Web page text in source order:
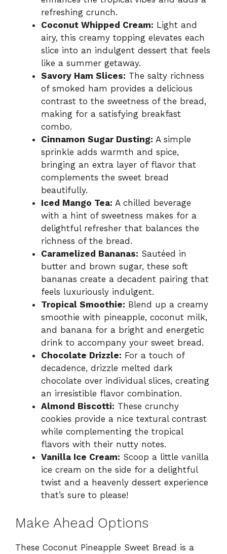
refreshing crunch.
Coconut Whipped Cream: Light and
airy, this creamy topping elevates each
slice into an indulgent dessert that feels
like a summer getaway.
Savory Ham Slices: The salty richness
of smoked ham provides a delicious
contrast to the sweetness of the bread,
making for a satisfying breakfast
combo.
Cinnamon Sugar Dusting: A simple
sprinkle adds warmth and spice,
bringing an extra layer of flavor that
complements the sweet bread
beautifully.
Iced Mango Tea: A chilled beverage
with a hint of sweetness makes for a
delightful refresher that balances the
richness of the bread.
Caramelized Bananas: Sautéed in
butter and brown sugar, these soft
bananas create a decadent pairing that
feels luxuriously indulgent.
Tropical Smoothie: Blend up a creamy
smoothie with pineapple, coconut milk,
and banana for a bright and energetic
drink to accompany your sweet bread.
Chocolate Drizzle: For a touch of
decadence, drizzle melted dark
chocolate over individual slices, creating
an irresistible flavor combination.
Almond Biscotti: These crunchy
cookies provide a nice textural contrast
while complementing the tropical
flavors with their nutty notes.
Vanilla Ice Cream: Scoop a little vanilla
ice cream on the side for a delightful
twist and a heavenly dessert experience
that’s sure to please!
Make Ahead Options
These Coconut Pineapple Sweet Bread is a